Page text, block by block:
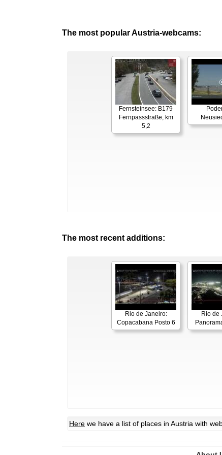
The most popular Austria-webcams:
Fernsteinsee: B179
Fernpassstraße, km
5,2
The most recent additions:
Rio de Janeiro:
Copacabana Posto 6
Rio de
Here we have a list of places in Austria with